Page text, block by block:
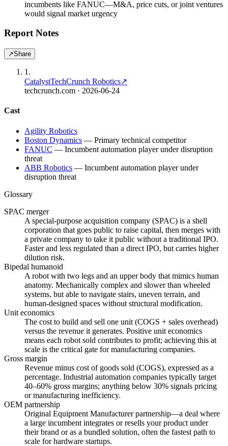
incumbents like FANUC—M&A, price cuts, or joint ventures
would signal market urgency
Report Notes
↗Share
1 .
CatalystTechCrunch Robotics↗
techcrunch.com · 2026-06-24
Cast
Agility Robotics
Boston Dynamics — Primary technical competitor
FANUC — Incumbent automation player under disruption
threat
ABB Robotics — Incumbent automation player under
disruption threat
Glossary
SPAC merger
A special-purpose acquisition company (SPAC) is a shell
corporation that goes public to raise capital, then merges with
a private company to take it public without a traditional IPO.
Faster and less regulated than a direct IPO, but carries higher
dilution risk.
Bipedal humanoid
A robot with two legs and an upper body that mimics human
anatomy. Mechanically complex and slower than wheeled
systems, but able to navigate stairs, uneven terrain, and
human-designed spaces without structural modification.
Unit economics
The cost to build and sell one unit (COGS + sales overhead)
versus the revenue it generates. Positive unit economics
means each robot sold contributes to profit; achieving this at
scale is the critical gate for manufacturing companies.
Gross margin
Revenue minus cost of goods sold (COGS), expressed as a
percentage. Industrial automation companies typically target
40–60% gross margins; anything below 30% signals pricing
or manufacturing inefficiency.
OEM partnership
Original Equipment Manufacturer partnership—a deal where
a large incumbent integrates or resells your product under
their brand or as a bundled solution, often the fastest path to
scale for hardware startups.